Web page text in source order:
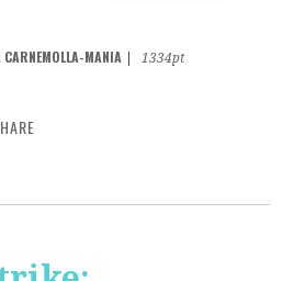
MANIA
1334pt